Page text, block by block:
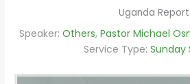
Uganda Report
Speaker: Others, Pastor Michael
Service Type: Sunday